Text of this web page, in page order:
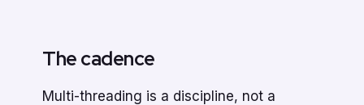
The cadence
Multi-threading is a discipline, not a